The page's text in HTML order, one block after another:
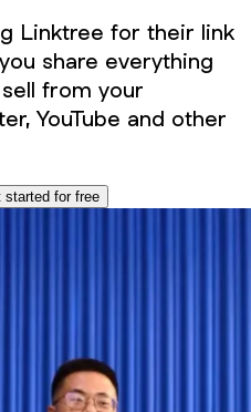
Linktree for their link
share everything
from your
YouTube and other
started for free